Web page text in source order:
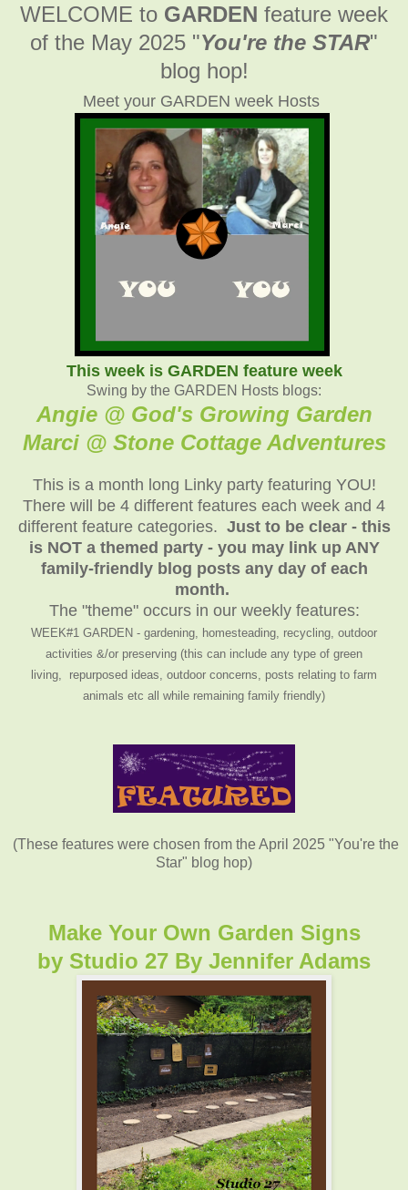
WELCOME to GARDEN feature week
of the May 2025 "You're the STAR"
blog hop!
Meet your GARDEN week Hosts
This week is GARDEN feature week
Swing by the GARDEN Hosts blogs:
Angie @ God's Growing Garden
Marci @ Stone Cottage Adventures
This is a month long Linky party featuring YOU!
There will be 4 different features each week and 4
different feature categories. Just to be clear - this
is NOT a themed party - you may link up ANY
family-friendly blog posts any day of each
month.
The "theme" occurs in our weekly features:
WEEK#1 GARDEN - gardening, homesteading, recycling, outdoor
activities &/or preserving (this can include any type of green
living, repurposed ideas, outdoor concerns, posts relating to farm
animals etc all while remaining family friendly)
(These features were chosen from the April 2025 "You're the
Star" blog hop)
Make Your Own Garden Signs
by Studio 27 By Jennifer Adams